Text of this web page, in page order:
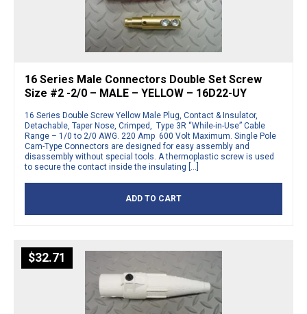
16 Series Male Connectors Double Set Screw
Size #2 -2/0 – MALE – YELLOW – 16D22-UY
16 Series Double Screw Yellow Male Plug, Contact & Insulator,
Detachable, Taper Nose, Crimped, Type 3R “While-in-Use” Cable
Range – 1/0 to 2/0 AWG. 220 Amp 600 Volt Maximum. Single Pole
Cam-Type Connectors are designed for easy assembly and
disassembly without special tools. A thermoplastic screw is used
to secure the contact inside the insulating […]
ADD TO CART
$32.71